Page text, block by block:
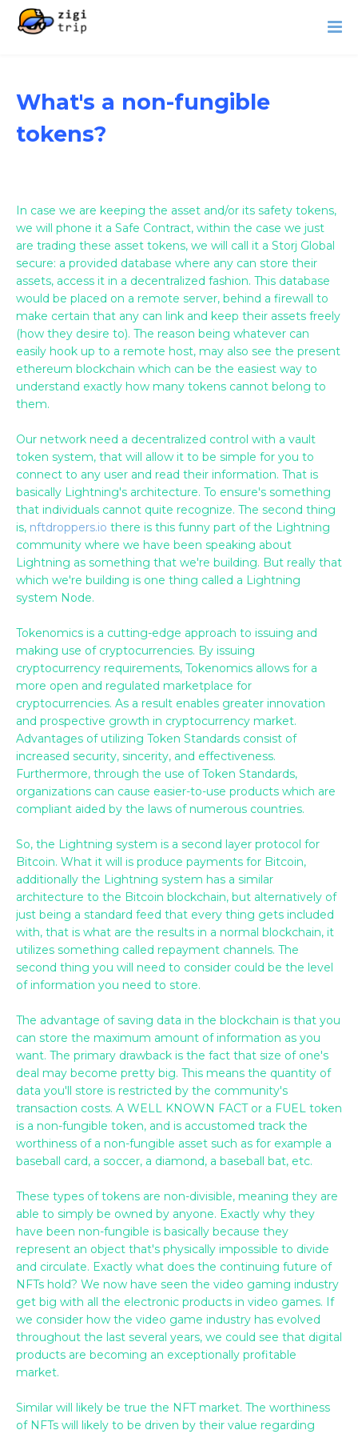
What's a non-fungible
tokens?
In case we are keeping the asset and/or its safety tokens,
we will phone it a Safe Contract, within the case we just
are trading these asset tokens, we will call it a Storj Global
secure: a provided database where any can store their
assets, access it in a decentralized fashion. This database
would be placed on a remote server, behind a firewall to
make certain that any can link and keep their assets freely
(how they desire to). The reason being whatever can
easily hook up to a remote host, may also see the present
ethereum blockchain which can be the easiest way to
understand exactly how many tokens cannot belong to
them.
Our network need a decentralized control with a vault
token system, that will allow it to be simple for you to
connect to any user and read their information. That is
basically Lightning's architecture. To ensure's something
that individuals cannot quite recognize. The second thing
is, nftdroppers.io there is this funny part of the Lightning
community where we have been speaking about
Lightning as something that we're building. But really that
which we're building is one thing called a Lightning
system Node.
Tokenomics is a cutting-edge approach to issuing and
making use of cryptocurrencies. By issuing
cryptocurrency requirements, Tokenomics allows for a
more open and regulated marketplace for
cryptocurrencies. As a result enables greater innovation
and prospective growth in cryptocurrency market.
Advantages of utilizing Token Standards consist of
increased security, sincerity, and effectiveness.
Furthermore, through the use of Token Standards,
organizations can cause easier-to-use products which are
compliant aided by the laws of numerous countries.
So, the Lightning system is a second layer protocol for
Bitcoin. What it will is produce payments for Bitcoin,
additionally the Lightning system has a similar
architecture to the Bitcoin blockchain, but alternatively of
just being a standard feed that every thing gets included
with, that is what are the results in a normal blockchain, it
utilizes something called repayment channels. The
second thing you will need to consider could be the level
of information you need to store.
The advantage of saving data in the blockchain is that you
can store the maximum amount of information as you
want. The primary drawback is the fact that size of one's
deal may become pretty big. This means the quantity of
data you'll store is restricted by the community's
transaction costs. A WELL KNOWN FACT or a FUEL token
is a non-fungible token, and is accustomed track the
worthiness of a non-fungible asset such as for example a
baseball card, a soccer, a diamond, a baseball bat, etc.
These types of tokens are non-divisible, meaning they are
able to simply be owned by anyone. Exactly why they
have been non-fungible is basically because they
represent an object that's physically impossible to divide
and circulate. Exactly what does the continuing future of
NFTs hold? We now have seen the video gaming industry
get big with all the electronic products in video games. If
we consider how the video game industry has evolved
throughout the last several years, we could see that digital
products are becoming an exceptionally profitable
market.
Similar will likely be true the NFT market. The worthiness
of NFTs will likely to be driven by their value regarding